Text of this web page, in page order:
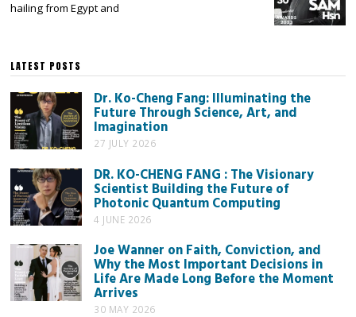
hailing from Egypt and
LATEST POSTS
Dr. Ko-Cheng Fang: Illuminating the
Future Through Science, Art, and
Imagination
27 JULY 2026
DR. KO-CHENG FANG : The Visionary
Scientist Building the Future of
Photonic Quantum Computing
4 JUNE 2026
Joe Wanner on Faith, Conviction, and
Why the Most Important Decisions in
Life Are Made Long Before the Moment
Arrives
30 MAY 2026